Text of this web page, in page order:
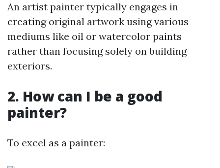
An artist painter typically engages in
creating original artwork using various
mediums like oil or watercolor paints
rather than focusing solely on building
exteriors.
2. How can I be a good
painter?
To excel as a painter: